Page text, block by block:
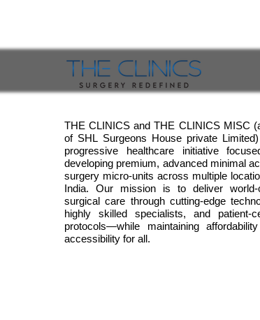
THE CLINICS and THE CLINICS MISC
of SHL Surgeons House private
progressive healthcare initiative
developing premium, advanced minimal
surgery micro-units across multiple
India. Our mission is to deliver world-
surgical care through cutting-edge
highly skilled specialists, and patient-
protocols—while maintaining
accessibility for all.